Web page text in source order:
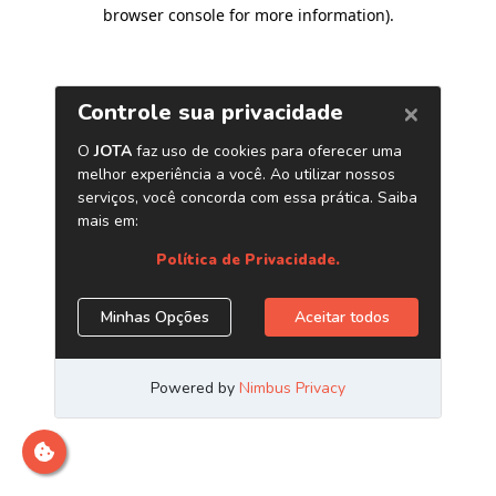
browser console for more information).